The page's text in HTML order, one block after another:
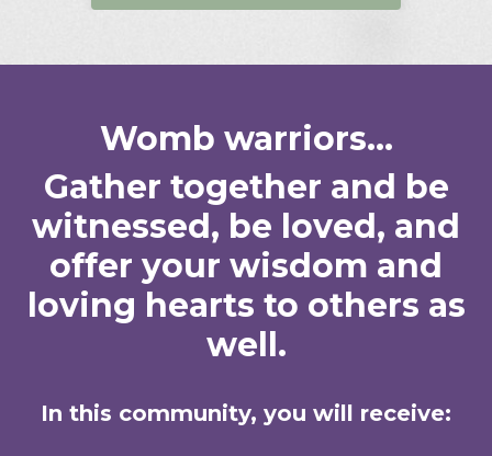
Womb warriors...
Gather together and be
witnessed, be loved, and
offer your wisdom and
loving hearts to others as
well.
In this community, you will receive: